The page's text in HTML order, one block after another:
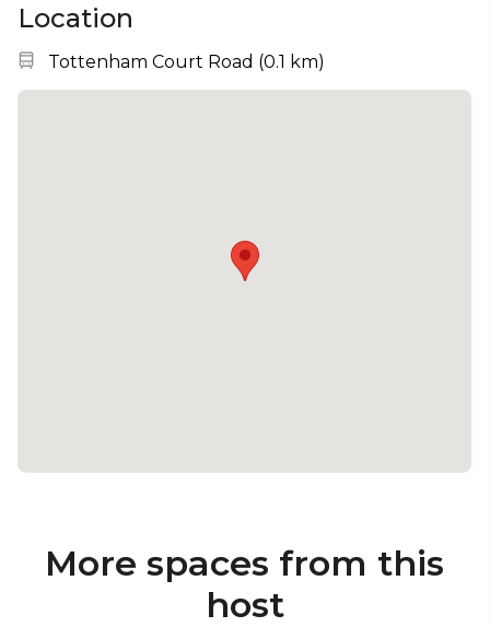
Location
Nearest station:
Tottenham Court Road (0.1 km)
More spaces from this
host